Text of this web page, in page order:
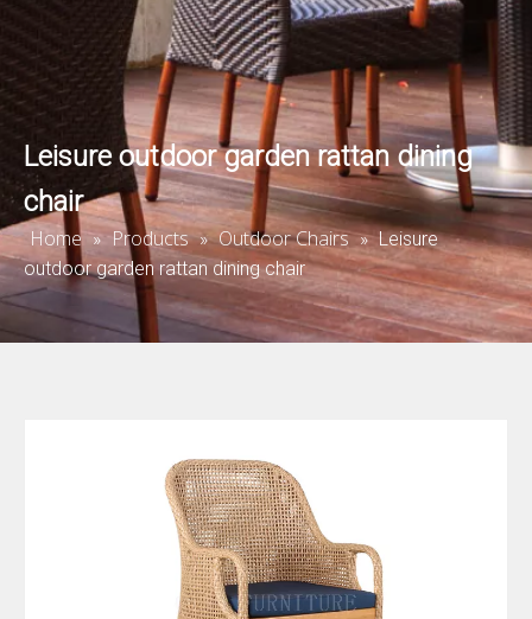
Leisure outdoor garden rattan dining
chair
Home » Products » Outdoor Chairs » Leisure
outdoor garden rattan dining chair